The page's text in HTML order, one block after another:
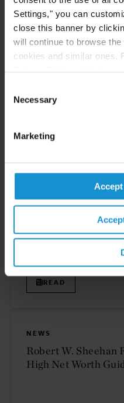
Settings," you can
close this banner by
will continue to browse
cookies and similar ones.
Selection
Necessary
Marketing
Related resources
CLIENT ALERT
Court Cases with
Business
Curtis Files Amicus
Community-Based
Territories in
READ
NEWS
Robert W. Sheehan
High Net Worth